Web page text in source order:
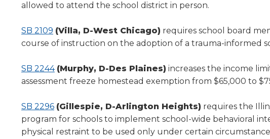
allowed to attend the school district in person.
SB 2109 (Villa, D-West Chicago) requires school board
course of instruction on the adoption of a trauma-informed
SB 2244 (Murphy, D-Des Plaines) increases the income
assessment freeze homestead exemption from $65,000 to
SB 2296 (Gillespie, D-Arlington Heights) requires the
program for schools to implement school-wide behavioral
physical restraint to be used only under certain